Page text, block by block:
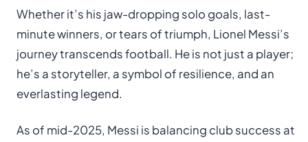
Whether it’s his jaw-dropping solo goals, last-
minute winners, or tears of triumph, Lionel Messi’s
journey transcends football. He is not just a player;
he’s a storyteller, a symbol of resilience, and an
everlasting legend.
As of mid-2025, Messi is balancing club success at